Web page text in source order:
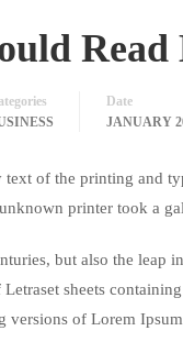
Date
JANUARY
of the printing and
printer took a
but also the leap
sheets
versions of Lorem